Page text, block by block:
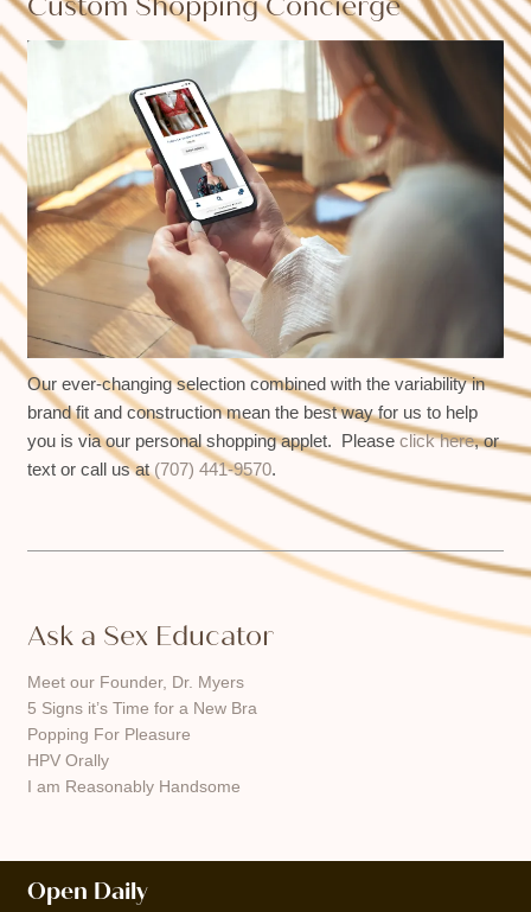
Custom Shopping Concierge
Our ever-changing selection combined with the variability in
brand fit and construction mean the best way for us to help
you is via our personal shopping applet. Please click here, or
text or call us at(707) 441-9570.
Ask a Sex Educator
Meet our Founder, Dr. Myers
5 Signs it’s Time for a New Bra
Popping For Pleasure
HPV Orally
I am Reasonably Handsome
Open Daily